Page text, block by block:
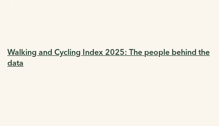
Walking and Cycling Index 2025: The people behind the
data